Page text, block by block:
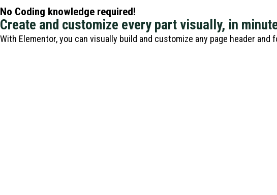
No Coding knowledge required!
Create and customize every part visually, in
With Elementor, you can visually build and customize any page header